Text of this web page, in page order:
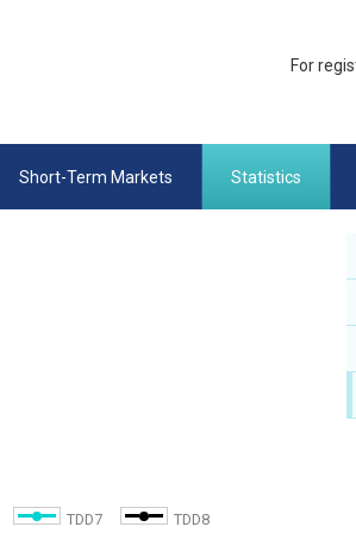
For
Short-Term Markets Statistics
TDD7 TDD8